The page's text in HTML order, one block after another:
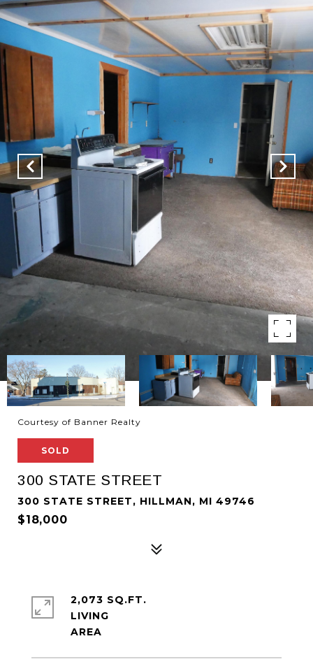
Courtesy of Banner Realty
SOLD
300 STATE STREET
300 STATE STREET, HILLMAN, MI 49746
$18,000
2,073 SQ.FT.
LIVING